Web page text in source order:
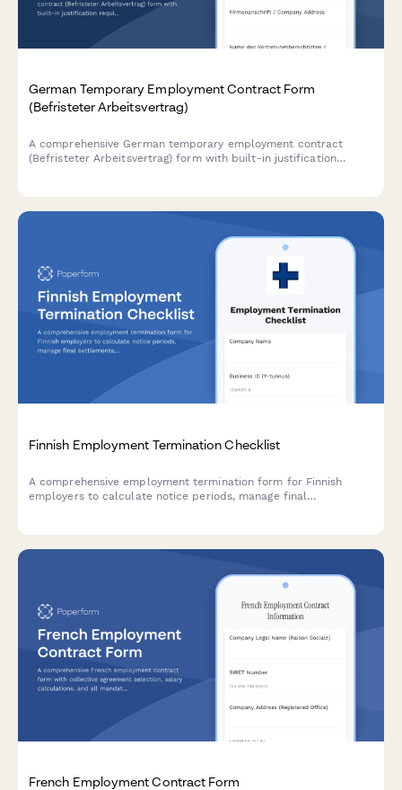
German Temporary Employment Contract Form
(Befristeter Arbeitsvertrag)
A comprehensive German temporary employment contract
(Befristeter Arbeitsvertrag) form with built-in justification
Finnish Employment Termination Checklist
A comprehensive employment termination form for Finnish
employers to calculate notice periods, manage final
French Employment Contract Form